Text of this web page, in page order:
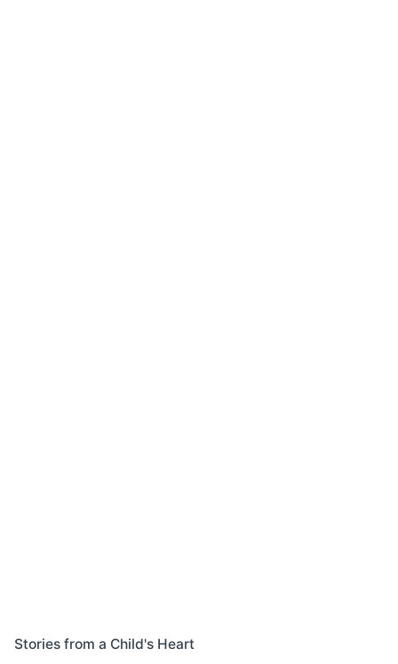
Stories from a Child's Heart